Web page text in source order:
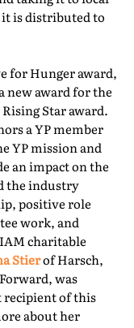
is distributed to
for Hunger award,
new award for the
Star award.
a YP member
YP mission and
an impact on the
the industry
positive role
work, and
charitable
Stierof Harsch,
was
recipient of this
about her